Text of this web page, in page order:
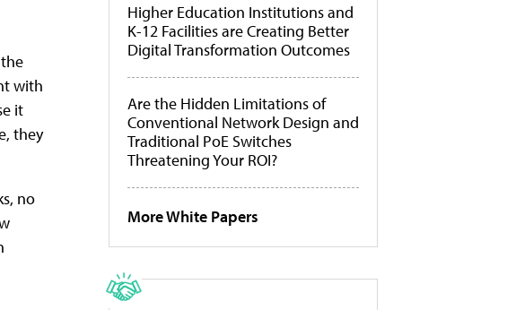
with
it
they
no
Higher Education Institutions and
K-12 Facilities are Creating Better
Digital Transformation Outcomes
Are the Hidden Limitations of
Conventional Network Design and
Traditional PoE Switches
Threatening Your ROI?
More White Papers